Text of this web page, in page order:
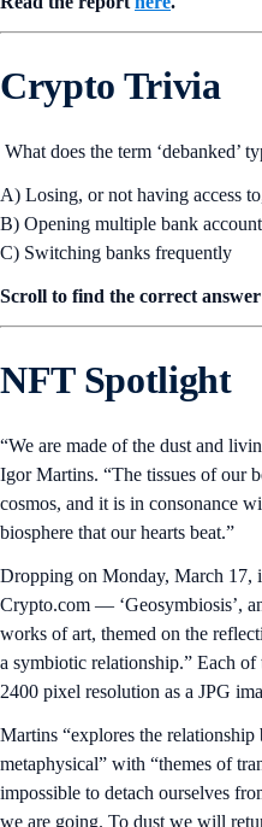
Crypto Trivia
What does the term ‘debanked’
A) Losing, or not having access
B) Opening multiple bank
C) Switching banks frequently
Scroll to find the correct
NFT Spotlight
“We are made of the dust and
Igor Martins. “The tissues of our
cosmos, and it is in consonance
biosphere that our hearts beat.”
Dropping on Monday, March 17,
Crypto.com — ‘Geosymbiosis’,
works of art, themed on the
a symbiotic relationship.” Each
2400 pixel resolution as a JPG
Martins “explores the
metaphysical” with “themes of
impossible to detach ourselves
we are going. To dust we will